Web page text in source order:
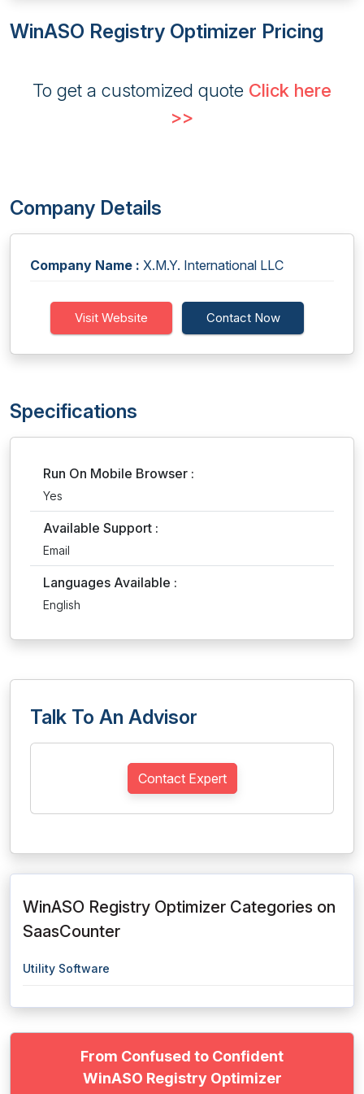
WinASO Registry Optimizer Pricing
To get a customized quote Click here
>>
Company Details
Company Name : X.M.Y. International LLC
Visit Website Contact Now
Specifications
Run On Mobile Browser :
Yes
Available Support :
Email
Languages Available :
English
Talk To An Advisor
Contact Expert
WinASO Registry Optimizer Categories on
SaasCounter
Utility Software
From Confused to Confident
WinASO Registry Optimizer